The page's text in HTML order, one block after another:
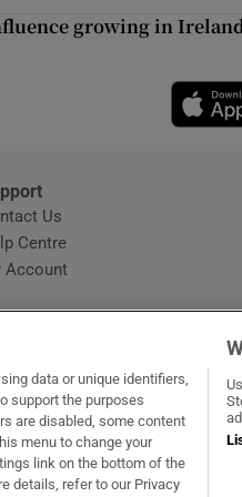
growing in
Us
CentreOpens in new window
Account
window
Opens in new window
RIP.ieOpens in new window
data or unique identifiers,
support the purposes
are disabled, some content
menu to change your
link on the bottom of the
details, refer to our Privacy